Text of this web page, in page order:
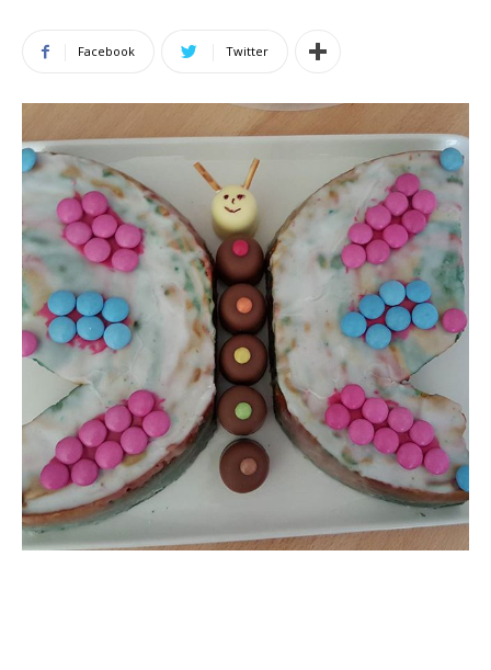
Facebook Twitter